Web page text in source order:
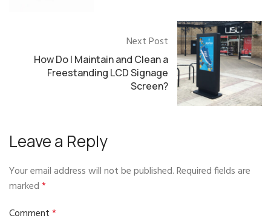
Next Post
How Do I Maintain and Clean a
Freestanding LCD Signage
Screen?
Leave a Reply
Your email address will not be published.Required fields are
marked*
Comment*